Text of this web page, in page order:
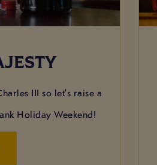
III so let's raise a
Holiday Weekend!